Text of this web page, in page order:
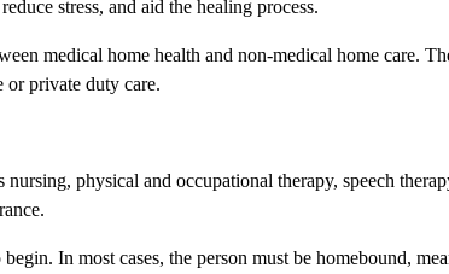
stress, and aid the healing process.
medical home health and non-medical home care.
or private duty care.
physical and occupational therapy, speech
In most cases, the person must be homebound,